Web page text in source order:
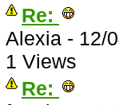
Re:
Alexia - 12/
1 Views
Re: